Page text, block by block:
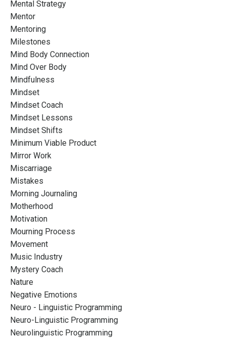
Mental Strategy
Mentor
Mentoring
Milestones
Mind Body Connection
Mind Over Body
Mindfulness
Mindset
Mindset Coach
Mindset Lessons
Mindset Shifts
Minimum Viable Product
Mirror Work
Miscarriage
Mistakes
Morning Journaling
Motherhood
Motivation
Mourning Process
Movement
Music Industry
Mystery Coach
Nature
Negative Emotions
Neuro - Linguistic Programming
Neuro-Linguistic Programming
Neurolinguistic Programming